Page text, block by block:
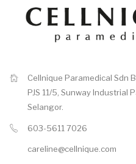
Cellnique Paramedical Sdn
PJS 11/5, Sunway Industrial
Selangor.
603-5611 7026
careline@cellnique.com